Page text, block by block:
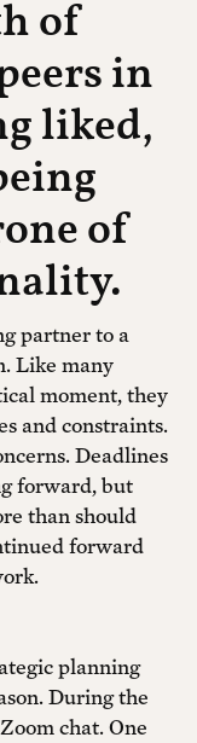
of
in
liked,
of
partner to a
Like many
moment, they
and constraints.
Deadlines
forward, but
than should
forward
planning
During the
chat. One